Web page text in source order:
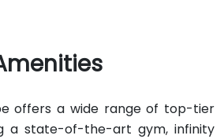
offers a wide range of top-tier
a state-of-the-art gym, infinity